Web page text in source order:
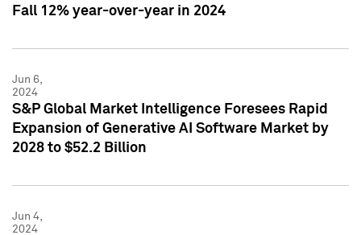
Fall 12% year-over-year in 2024
Jun 6,
2024
S&P Global Market Intelligence Foresees Rapid
Expansion of Generative AI Software Market by
2028 to $52.2 Billion
Jun 4,
2024